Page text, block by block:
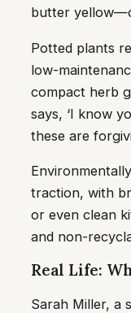
butter
Potted plants
low-
compact herb
says, ‘I know
these are
traction, with
or even clean
and non-
Real Life:
Sarah Miller, a